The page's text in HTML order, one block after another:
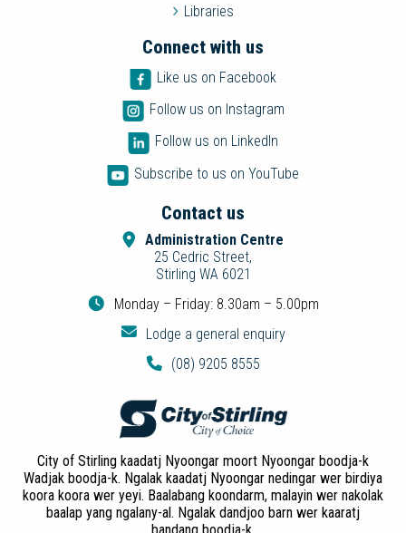
Libraries
Connect with us
Like us on Facebook
Follow us on Instagram
Follow us on LinkedIn
Subscribe to us on YouTube
Contact us
Administration Centre
25 Cedric Street,
Stirling WA 6021
Monday – Friday: 8.30am – 5.00pm
Lodge a general enquiry
(08) 9205 8555
City of Stirling kaadatj Nyoongar moort Nyoongar boodja-k
Wadjak boodja-k. Ngalak kaadatj Nyoongar nedingar wer birdiya
koora koora wer yeyi. Baalabang koondarm, malayin wer nakolak
baalap yang ngalany-al. Ngalak dandjoo barn wer kaaratj
bandang boodja-k.